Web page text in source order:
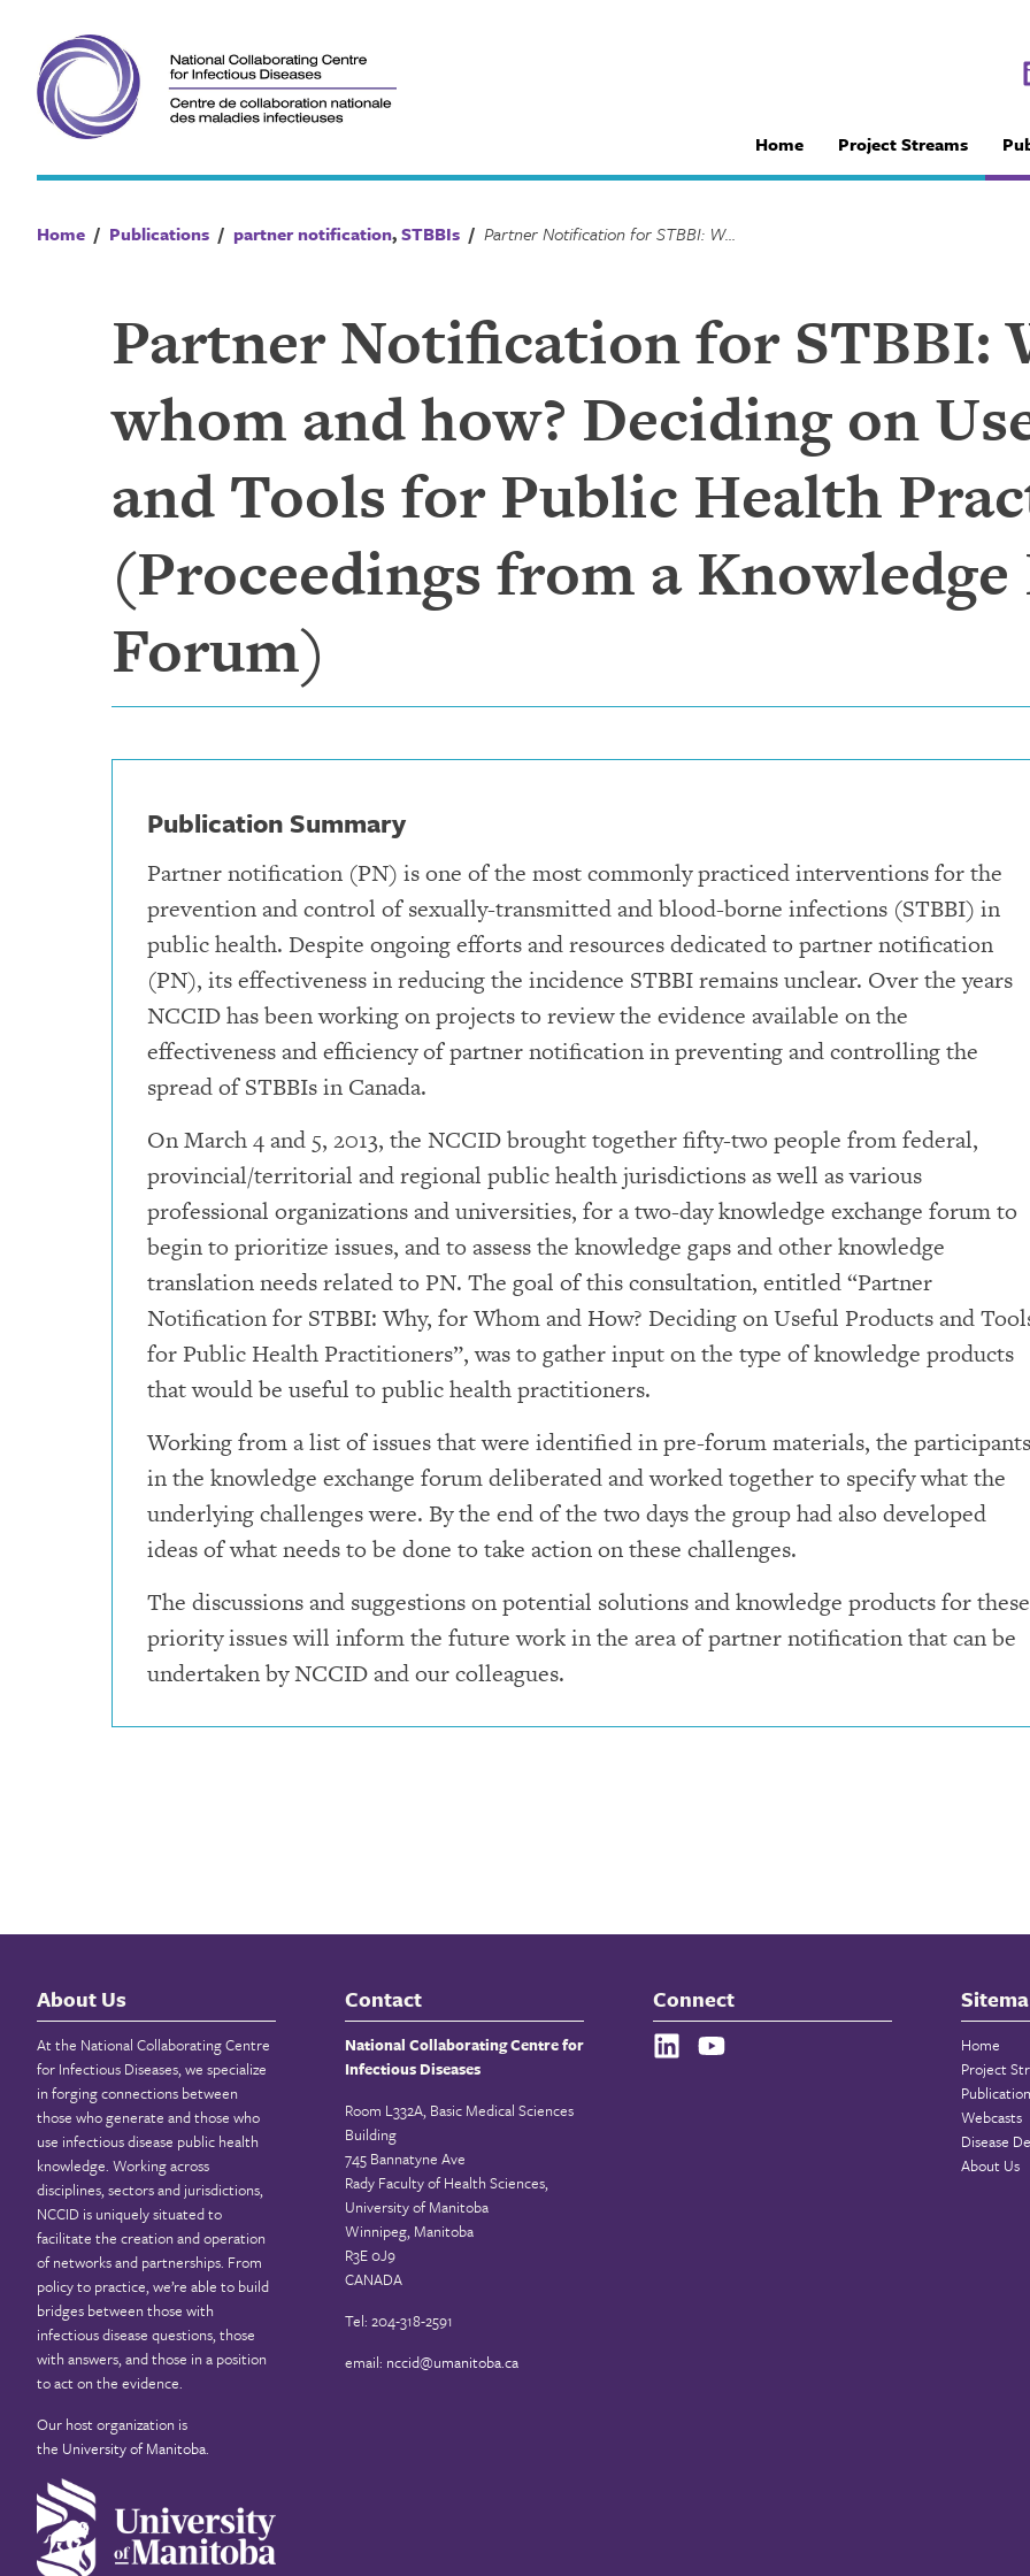
content
Home Project Streams
Home / Publications / partner notification,STBBIs / Partner Notification for STBBI: Why, for whom and how? Deciding on Useful Products and Tools for Public Health Practitioners (Proceedings from a Knowledge Exchange Forum)
Partner Notification for STBBI:
whom and how? Deciding on
and Tools for Public Health
(Proceedings from a Knowledge
Forum)
Publication Summary
Partner notification (PN) is one of the most commonly practiced interventions for the
prevention and control of sexually-transmitted and blood-borne infections (STBBI) in
public health. Despite ongoing efforts and resources dedicated to partner notification
(PN), its effectiveness in reducing the incidence STBBI remains unclear. Over the years
NCCID has been working on projects to review the evidence available on the
effectiveness and efficiency of partner notification in preventing and controlling the
spread of STBBIs in Canada.
On March 4 and 5, 2013, the NCCID brought together fifty-two people from federal,
provincial/territorial and regional public health jurisdictions as well as various
professional organizations and universities, for a two-day knowledge exchange forum to
begin to prioritize issues, and to assess the knowledge gaps and other knowledge
translation needs related to PN. The goal of this consultation, entitled “Partner
Notification for STBBI: Why, for Whom and How? Deciding on Useful Products and
for Public Health Practitioners”, was to gather input on the type of knowledge products
that would be useful to public health practitioners.
Working from a list of issues that were identified in pre-forum materials, the participants
in the knowledge exchange forum deliberated and worked together to specify what the
underlying challenges were. By the end of the two days the group had also developed
ideas of what needs to be done to take action on these challenges.
The discussions and suggestions on potential solutions and knowledge products for these
priority issues will inform the future work in the area of partner notification that can be
undertaken by NCCID and our colleagues.
About Us
At the National Collaborating Centre
for Infectious Diseases, we specialize
in forging connections between
those who generate and those who
use infectious disease public health
knowledge. Working across
disciplines, sectors and jurisdictions,
NCCID is uniquely situated to
facilitate the creation and operation
of networks and partnerships. From
policy to practice, we’re able to build
bridges between those with
infectious disease questions, those
with answers, and those in a position
to act on the evidence.
Our host organization is
the University of Manitoba.
Contact
National Collaborating Centre for
Infectious Diseases
Room L332A, Basic Medical Sciences
Building
745 Bannatyne Ave
Rady Faculty of Health Sciences,
University of Manitoba
Winnipeg, Manitoba
R3E 0J9
CANADA
Tel: 204-318-2591
email: nccid@umanitoba.ca
Connect
Home
Project
Webcasts
Disease
About Us